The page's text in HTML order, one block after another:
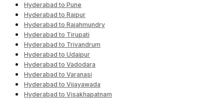
Hyderabad to Pune
Hyderabad to Raipur
Hyderabad to Rajahmundry
Hyderabad to Tirupati
Hyderabad to Trivandrum
Hyderabad to Udaipur
Hyderabad to Vadodara
Hyderabad to Varanasi
Hyderabad to Vijayawada
Hyderabad to Visakhapatnam